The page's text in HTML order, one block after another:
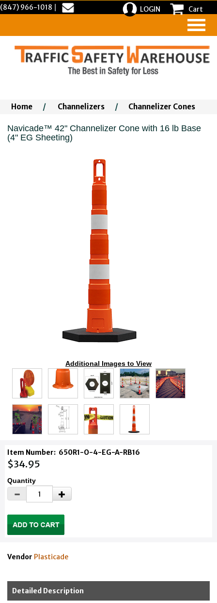
(847) 966-1018 LOGIN Cart
Home / Channelizers / Channelizer Cones
Navicade™ 42" Channelizer Cone with 16 lb Base
(4" EG Sheeting)
Additional Images to View
Item Number: 650R1-O-4-EG-A-RB16
$34.95
Quantity
Vendor Plasticade
Detailed Description